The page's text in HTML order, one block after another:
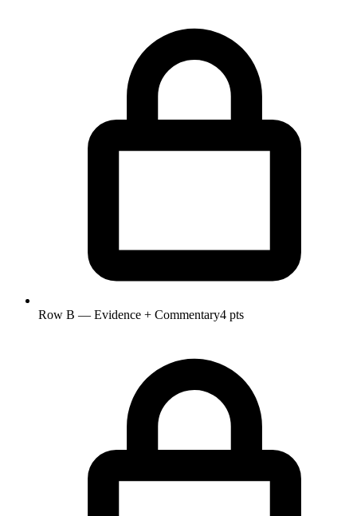
Row B — Evidence + Commentary4 pts